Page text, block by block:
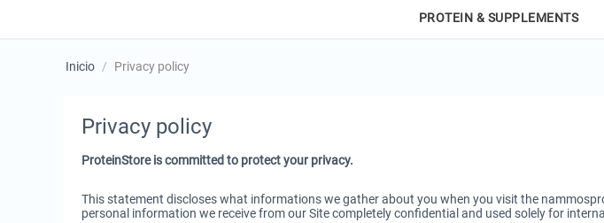
PROTEIN & SUPPLEMENTS
Inicio / Privacy policy
Privacy policy
ProteinStore is committed to protect your privacy.
This statement discloses what informations we gather about you when you visit the
personal information we receive from our Site completely confidential and used solely for